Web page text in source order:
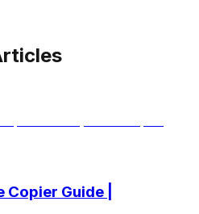
Guide |